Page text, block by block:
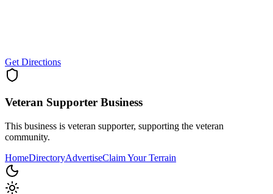
Get Directions
Veteran Supporter Business
This business is veteran supporter, supporting the veteran
community.
HomeDirectoryAdvertiseClaim Your Terrain